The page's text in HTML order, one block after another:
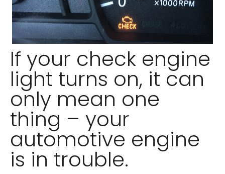
If your check engine
light turns on, it can
only mean one
thing – your
automotive engine
is in trouble.